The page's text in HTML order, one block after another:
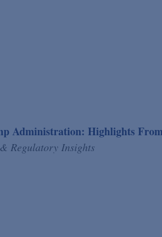
Administration: Highlights
Regulatory Insights